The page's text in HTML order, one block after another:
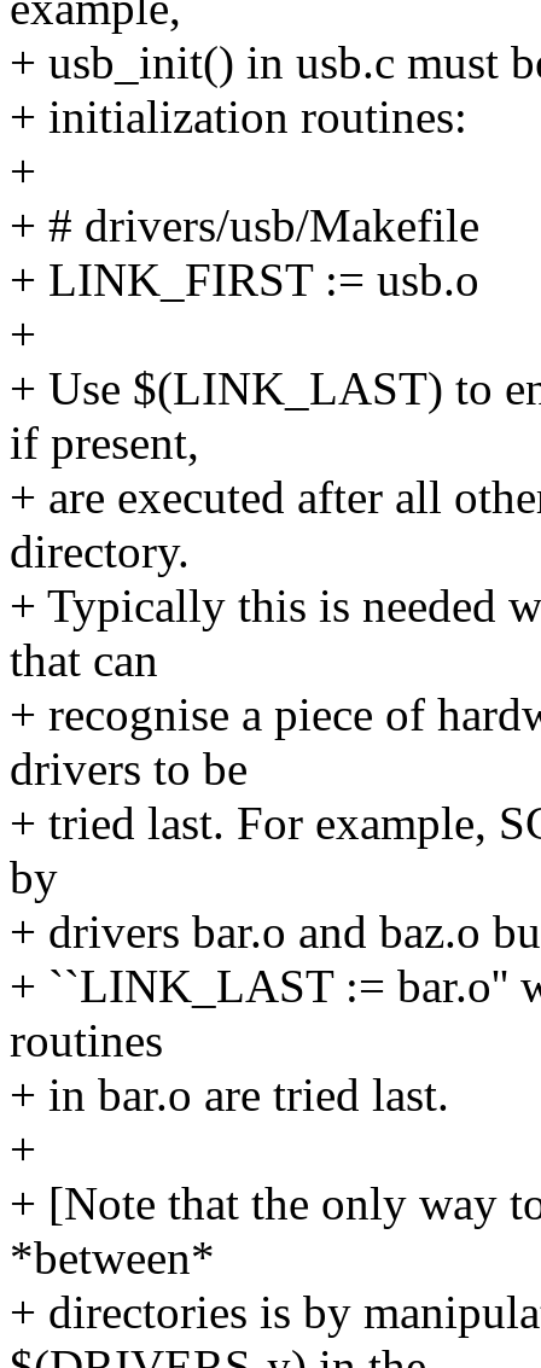
+ usb_init() in usb.c must
+ initialization routines:
+
+ # drivers/usb/Makefile
+ LINK_FIRST := usb.o
+
+ Use $(LINK_LAST) to
if present,
+ are executed after all
directory.
+ Typically this is needed
that can
+ recognise a piece of
drivers to be
+ tried last. For example,
by
+ drivers bar.o and baz.o
+ ``LINK_LAST := bar.o''
routines
+ in bar.o are tried last.
+
+ [Note that the only way
*between*
+ directories is by